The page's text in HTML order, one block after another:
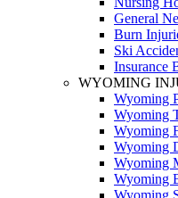
General
Burn
Ski
Insurance
WYOMING
Wyoming
Wyoming
Wyoming
Wyoming
Wyoming
Wyoming
Wyoming